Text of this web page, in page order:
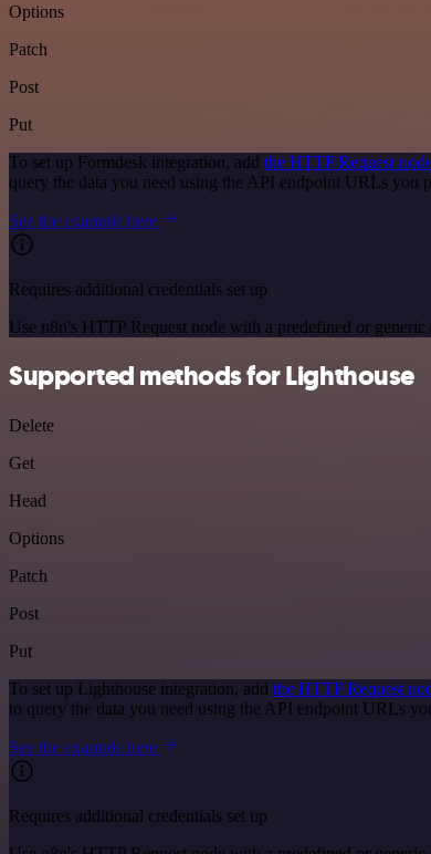
Options
Patch
Post
Put
To set up Formdesk integration, add the HTTP Request
query the data you need using the API endpoint URLs you
See the example here
Requires additional credentials set up
Use n8n's HTTP Request node with a predefined or
Supported methods for Lighthouse
Delete
Get
Head
Options
Patch
Post
Put
To set up Lighthouse integration, add the HTTP Request
to query the data you need using the API endpoint URLs
See the example here
Requires additional credentials set up